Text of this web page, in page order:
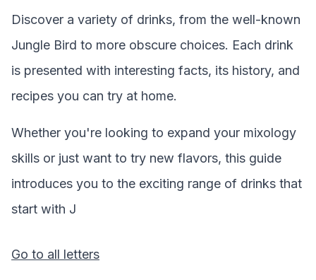
Discover a variety of drinks, from the well-known
Jungle Bird to more obscure choices. Each drink
is presented with interesting facts, its history, and
recipes you can try at home.
Whether you're looking to expand your mixology
skills or just want to try new flavors, this guide
introduces you to the exciting range of drinks that
start with J
Go to all letters